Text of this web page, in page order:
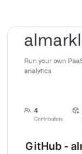
GitHub -